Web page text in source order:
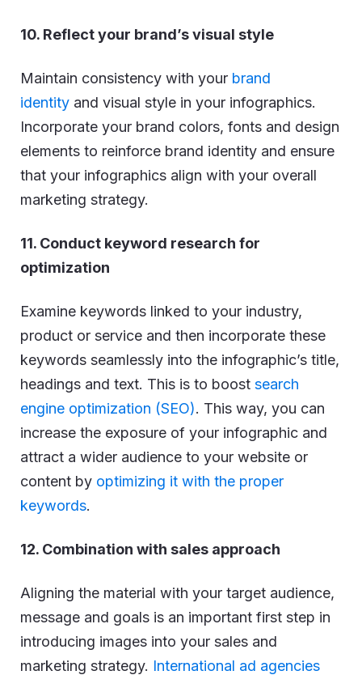
10. Reflect your brand’s visual style
Maintain consistency with your brand
identity and visual style in your infographics.
Incorporate your brand colors, fonts and design
elements to reinforce brand identity and ensure
that your infographics align with your overall
marketing strategy.
11. Conduct keyword research for
optimization
Examine keywords linked to your industry,
product or service and then incorporate these
keywords seamlessly into the infographic’s title,
headings and text. This is to boost search
engine optimization (SEO). This way, you can
increase the exposure of your infographic and
attract a wider audience to your website or
content by optimizing it with the proper
keywords.
12. Combination with sales approach
Aligning the material with your target audience,
message and goals is an important first step in
introducing images into your sales and
marketing strategy. International ad agencies